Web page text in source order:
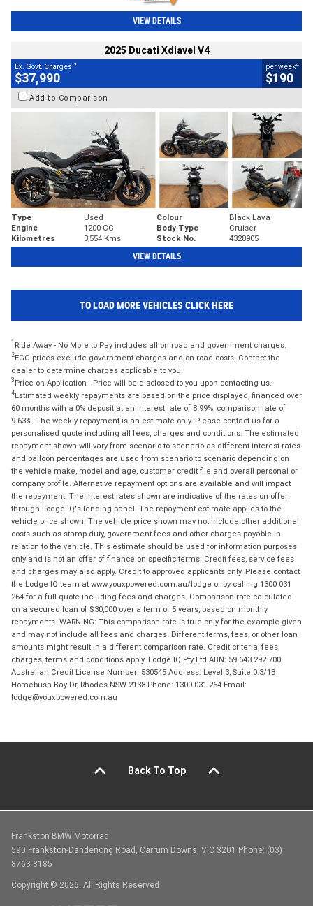
VIEW DETAILS
2025 Ducati Xdiavel V4
Ex. Govt. Charges 2
$37,990
per week4
$190
Add to Comparison
Type Used Colour
Black Lava
Engine
1200 CC Body Type
Cruiser
Kilometres
3,554 Kms Stock No. 4328905
VIEW DETAILS
TO LOAD MORE VEHICLES CLICK HERE
1 Ride Away - No More to Pay includes all on road and government charges.
2EGC prices exclude government charges and on-road costs. Contact the
dealer to determine charges applicable to you.
3 Price on Application - Price will be disclosed to you upon contacting us.
4Estimated weekly repayments are based on the price displayed, financed over
60 months with a 0% deposit at an interest rate of 8.99%, comparison rate of
9.63%. The weekly repayment is an estimate only. Please contact us for a
personalised quote including all fees, charges and conditions. The estimated
repayment shown will vary from scenario to scenario as different interest rates
and balloon percentages are used from scenario to scenario depending on
the vehicle make, model and age, customer credit file and overall personal or
company profile. Alternative repayment options are available and will impact
the repayment. The interest rates shown are indicative of the rates on offer
through Lodge IQ's lending panel. The repayment estimate applies to the
vehicle price shown. The vehicle price shown may not include other additional
costs such as stamp duty, government fees and other charges payable in
relation to the vehicle. This estimate should be used for information purposes
only and is not an offer of finance on specific terms. Credit fees, service fees
and charges may also apply. Credit to approved applicants only. Please contact
the Lodge IQ team at www.youxpowered.com.au/lodge or by calling 1300 031
264 for a full quote including fees and charges. Comparison rate calculated
on a secured loan of $30,000 over a term of 5 years, based on monthly
repayments. WARNING: This comparison rate is true only for the example given
and may not include all fees and charges. Different terms, fees, or other loan
amounts might result in a different comparison rate. Credit criteria, fees,
charges, terms and conditions apply. Lodge IQ Pty Ltd ABN: 59 643 292 700
Australian Credit License Number: 530545 Address: Level 3, Suite 0.3/1B
Homebush Bay Dr, Rhodes NSW 2138 Phone: 1300 031 264 Email:
lodge@youxpowered.com.au
Back To Top
Frankston BMW Motorrad
590 Frankston-Dandenong Road, Carrum Downs, VIC 3201 Phone: (03)
8763 3185
Copyright © 2026. All Rights Reserved